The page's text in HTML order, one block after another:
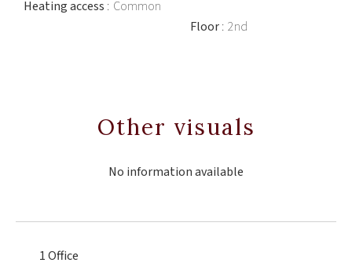
Heating access Common
Floor 2nd
Other visuals
No information available
1 Office